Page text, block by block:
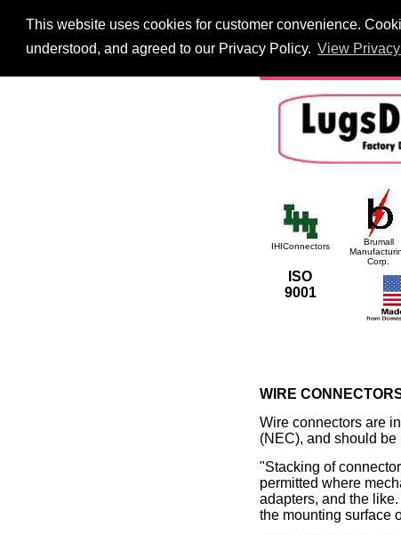
This website uses cookies for customer convenience.
understood, and agreed to our Privacy Policy. View
HOME Information
IHIConnectors
Brumall
Corp.
ISO
9001
WIRE
Wire connectors are
(NEC), and should
"Stacking of
permitted where
adapters, and the
the mounting surface